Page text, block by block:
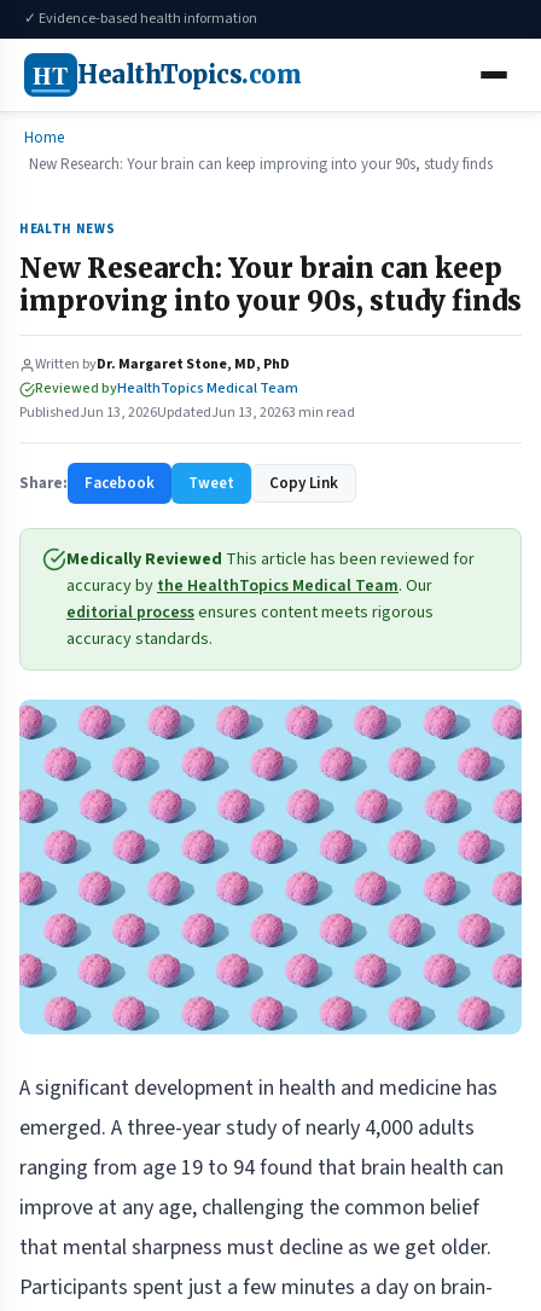
✓ Evidence-based health information
HT HealthTopics.com
Home
New Research: Your brain can keep improving into your 90s, study finds
HEALTH NEWS
New Research: Your brain can keep
improving into your 90s, study finds
Written byDr. Margaret Stone, MD, PhD
Reviewed byHealthTopics Medical Team
PublishedJun 13, 2026UpdatedJun 13, 20263 min read
Share: Facebook Tweet Copy Link
Medically Reviewed This article has been reviewed for
accuracy bythe HealthTopics Medical Team. Our
editorial processensures content meets rigorous
accuracy standards.
A significant development in health and medicine has
emerged. A three-year study of nearly 4,000 adults
ranging from age 19 to 94 found that brain health can
improve at any age, challenging the common belief
that mental sharpness must decline as we get older.
Participants spent just a few minutes a day on brain-